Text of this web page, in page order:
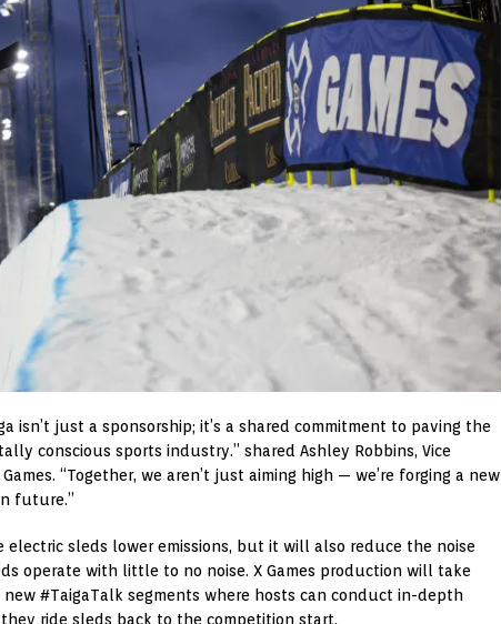
isn’t just a sponsorship; it’s a shared commitment to paving the
conscious sports industry.” shared Ashley Robbins, Vice
“Together, we aren’t just aiming high — we’re forging a new
future.”
sleds lower emissions, but it will also reduce the noise
operate with little to no noise. X Games production will take
#TaigaTalk segments where hosts can conduct in-depth
ride sleds back to the competition start.